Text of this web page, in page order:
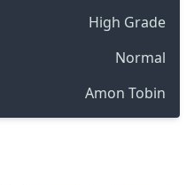
High Grade
Normal
Amon Tobin